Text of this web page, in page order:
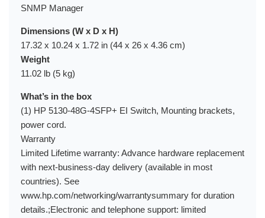
SNMP Manager
Dimensions (W x D x H)
17.32 x 10.24 x 1.72 in (44 x 26 x 4.36 cm)
Weight
11.02 lb (5 kg)
What’s in the box
(1) HP 5130-48G-4SFP+ EI Switch, Mounting brackets,
power cord.
Warranty
Limited Lifetime warranty: Advance hardware replacement
with next-business-day delivery (available in most
countries). See
www.hp.com/networking/warrantysummary for duration
details.;Electronic and telephone support: limited